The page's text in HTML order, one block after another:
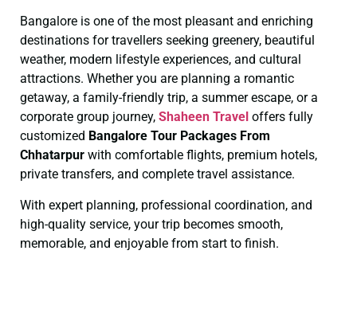
Bangalore is one of the most pleasant and enriching
destinations for travellers seeking greenery, beautiful
weather, modern lifestyle experiences, and cultural
attractions. Whether you are planning a romantic
getaway, a family-friendly trip, a summer escape, or a
corporate group journey, Shaheen Travel offers fully
customized Bangalore Tour Packages From
Chhatarpur with comfortable flights, premium hotels,
private transfers, and complete travel assistance.
With expert planning, professional coordination, and
high-quality service, your trip becomes smooth,
memorable, and enjoyable from start to finish.